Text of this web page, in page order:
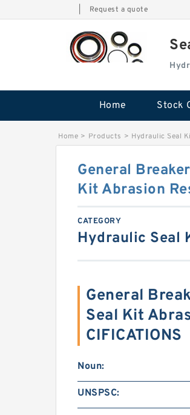
Request a quote
Home Stock
Home > Products > Hydraulic Seal
General
Kit Abrasion
CATEGORY
Hydraulic Seal
General
Seal Kit
CIFICATIONS
Noun:
UNSPSC: